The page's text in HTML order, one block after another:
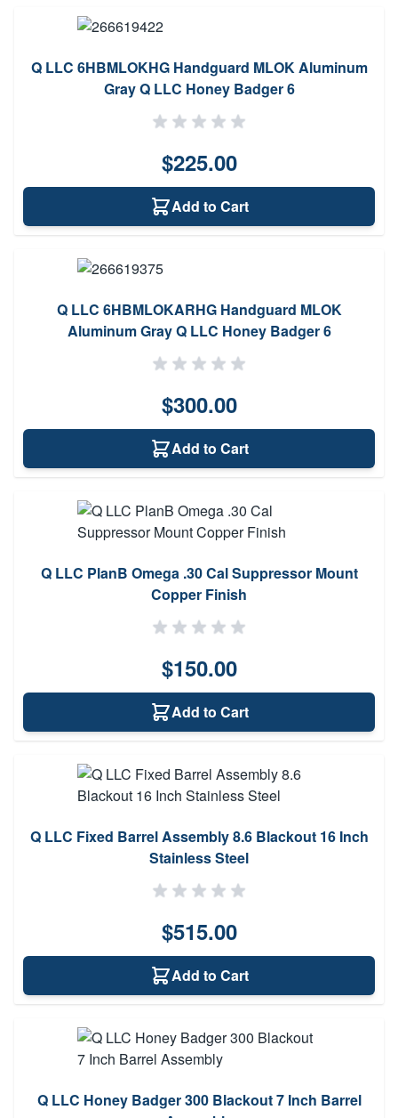
Q LLC 6HBMLOKHG Handguard MLOK Aluminum
Gray Q LLC Honey Badger 6
$225.00
Add to Cart
Q LLC 6HBMLOKARHG Handguard MLOK
Aluminum Gray Q LLC Honey Badger 6
$300.00
Add to Cart
Q LLC PlanB Omega .30 Cal Suppressor Mount
Copper Finish
$150.00
Add to Cart
Q LLC Fixed Barrel Assembly 8.6 Blackout 16 Inch
Stainless Steel
$515.00
Add to Cart
Q LLC Honey Badger 300 Blackout 7 Inch Barrel